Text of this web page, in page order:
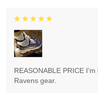
REASONABLE PRICE
Ravens gear.